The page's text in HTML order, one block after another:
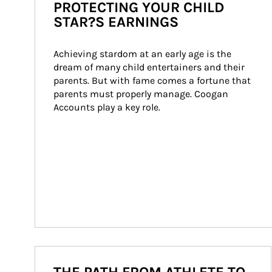
PROTECTING YOUR CHILD
STAR?S EARNINGS
Achieving stardom at an early age is the
dream of many child entertainers and their
parents. But with fame comes a fortune that
parents must properly manage. Coogan
Accounts play a key role.